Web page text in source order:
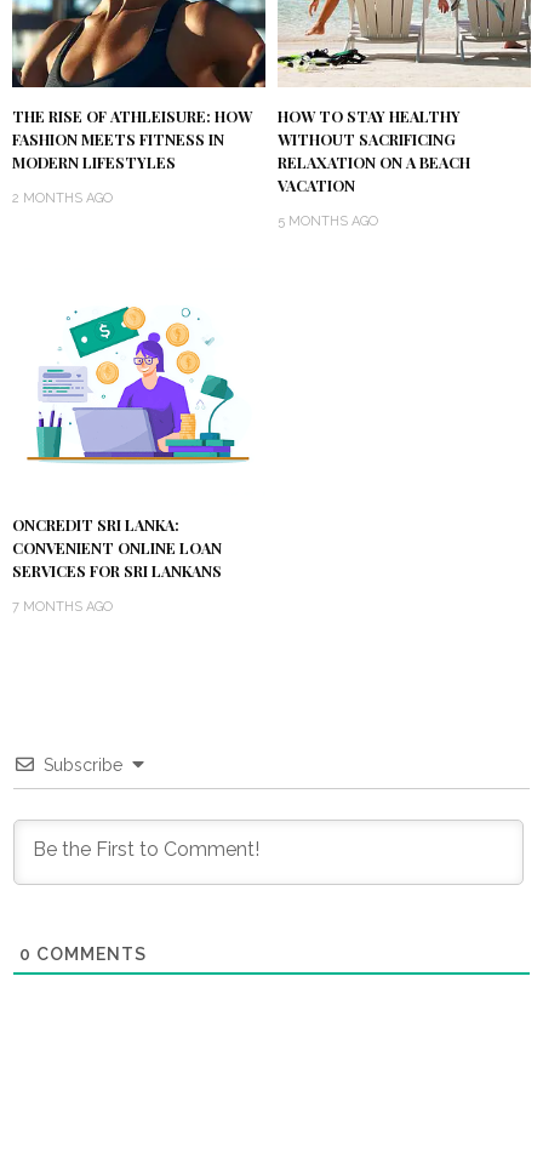
THE RISE OF ATHLEISURE: HOW
FASHION MEETS FITNESS IN
MODERN LIFESTYLES
2 MONTHS AGO
HOW TO STAY HEALTHY
WITHOUT SACRIFICING
RELAXATION ON A BEACH
VACATION
5 MONTHS AGO
ONCREDIT SRI LANKA:
CONVENIENT ONLINE LOAN
SERVICES FOR SRI LANKANS
7 MONTHS AGO
Subscribe
0 COMMENTS